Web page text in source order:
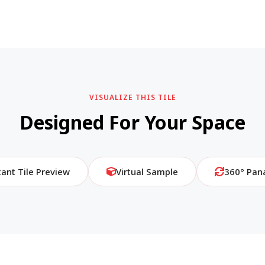
VISUALIZE THIS TILE
Designed For Your Space
Tile Preview Virtual Sample 360°